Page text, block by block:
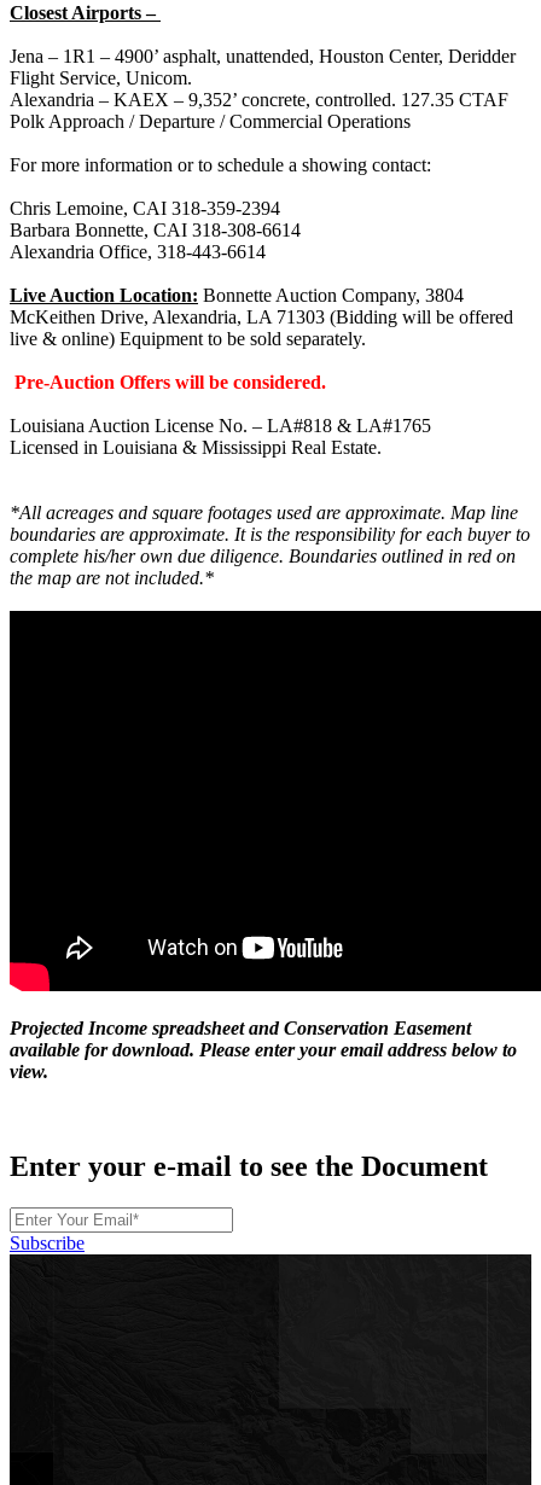
Closest Airports –
Jena – 1R1 – 4900’ asphalt, unattended, Houston Center, Deridder
Flight Service, Unicom.
Alexandria – KAEX – 9,352’ concrete, controlled. 127.35 CTAF
Polk Approach / Departure / Commercial Operations
For more information or to schedule a showing contact:
Chris Lemoine, CAI 318-359-2394
Barbara Bonnette, CAI 318-308-6614
Alexandria Office, 318-443-6614
Live Auction Location: Bonnette Auction Company, 3804
McKeithen Drive, Alexandria, LA 71303 (Bidding will be offered
live & online) Equipment to be sold separately.
Pre-Auction Offers will be considered.
Louisiana Auction License No. – LA#818 & LA#1765
Licensed in Louisiana & Mississippi Real Estate.
*All acreages and square footages used are approximate. Map line
boundaries are approximate. It is the responsibility for each buyer to
complete his/her own due diligence. Boundaries outlined in red on
the map are not included.*
Projected Income spreadsheet and Conservation Easement
available for download. Please enter your email address below to
view.
Enter your e-mail to see the Document
Subscribe